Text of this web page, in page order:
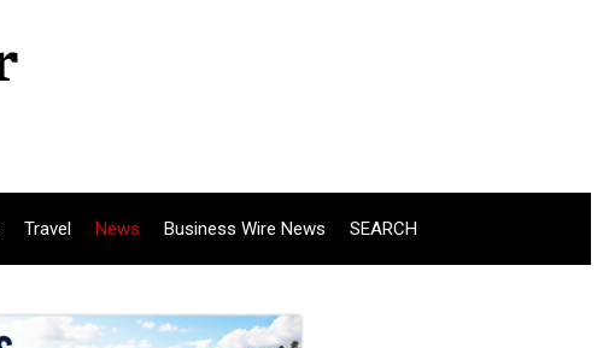
Travel News Business Wire News SEARCH